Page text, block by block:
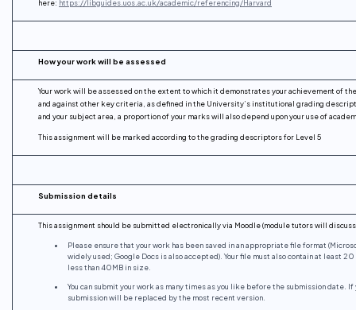
here: https://libguides.uos.ac.uk/academic/referencing/Harvard
How your work will be assessed
Your work will be assessed on the extent to which it demonstrates your achievement of
and against other key criteria, as defined in the University’s institutional grading
and your subject area, a proportion of your marks will also depend upon your use of
This assignment will be marked according to the grading descriptors for Level 5
Submission details
This assignment should be submitted electronically via Moodle (module tutors will
Please ensure that your work has been saved in an appropriate file format
widely used; Google Docs is also accepted). Your file must also contain at least
less than 40MB in size.
You can submit your work as many times as you like before the submission date.
submission will be replaced by the most recent version.